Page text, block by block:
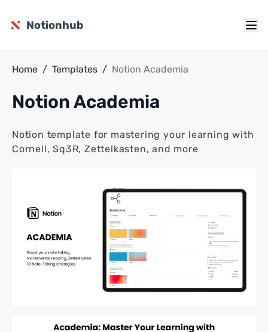
Notionhub
Home / Templates / Notion Academia
Notion Academia
Notion template for mastering your learning with
Cornell, Sq3R, Zettelkasten, and more